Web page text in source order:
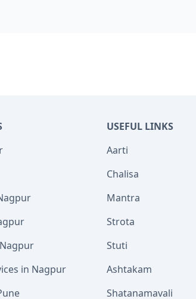
in Nagpur
USEFUL LINKS
Aarti
Chalisa
Mantra
Strota
Stuti
Ashtakam
Shatanamavali